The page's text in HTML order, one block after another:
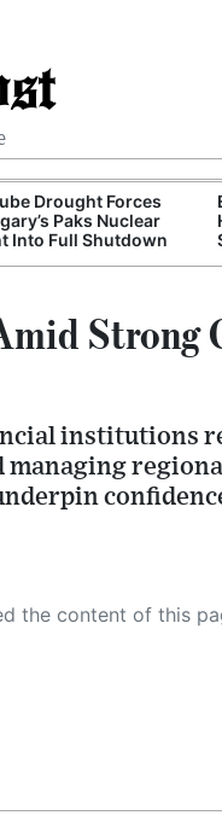
Drought Forces
Paks Nuclear
Into Full Shutdown
Strong
institutions
managing
educated citizen. Please keep in mind, however, that this system is an evolving technology, and as a result, the article may contain accidental